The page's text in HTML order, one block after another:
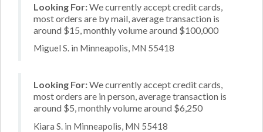
Looking For:We currently accept credit cards,
most orders are by mail, average transaction is
around $15, monthly volume around $100,000
Miguel S. in Minneapolis, MN 55418
Looking For:We currently accept credit cards,
most orders are in person, average transaction is
around $5, monthly volume around $6,250
Kiara S. in Minneapolis, MN 55418